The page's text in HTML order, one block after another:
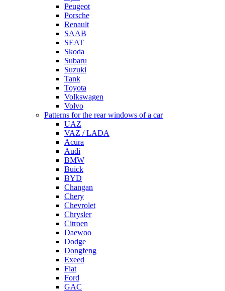
Peugeot
Porsche
Renault
SAAB
SEAT
Skoda
Subaru
Suzuki
Tank
Toyota
Volkswagen
Volvo
Patterns for the rear windows of a car
UAZ
VAZ / LADA
Acura
Audi
BMW
Buick
BYD
Changan
Chery
Chevrolet
Chrysler
Citroen
Daewoo
Dodge
Dongfeng
Exeed
Fiat
Ford
GAC